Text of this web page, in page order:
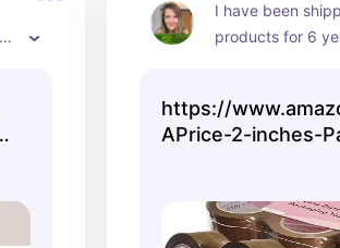
I have been
products for 6
amazon.
https://
APrice-2-inches-